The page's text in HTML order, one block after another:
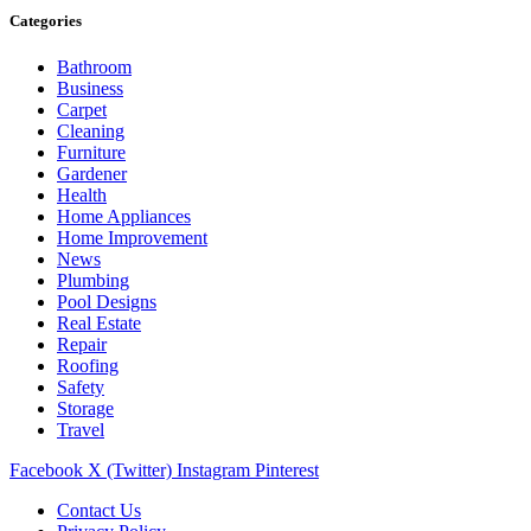
Categories
Bathroom
Business
Carpet
Cleaning
Furniture
Gardener
Health
Home Appliances
Home Improvement
News
Plumbing
Pool Designs
Real Estate
Repair
Roofing
Safety
Storage
Travel
Facebook X (Twitter) Instagram Pinterest
Contact Us